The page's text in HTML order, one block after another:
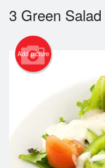
Registration
3 Green Salad
Add picture